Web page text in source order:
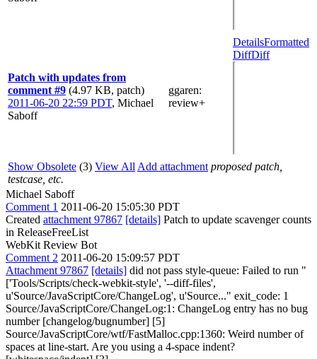
Patch with updates from
comment #9 (4.97 KB, patch)
2011-06-20 22:59 PDT, Michael
Saboff
ggaren:
review+
DetailsFormatted
DiffDiff
Show Obsolete (3) View All Add attachment proposed patch,
testcase, etc.
Michael Saboff
Comment 1 2011-06-20 15:05:30 PDT
Created attachment 97867 [details] Patch to update scavenger counts
in ReleaseFreeList
WebKit Review Bot
Comment 2 2011-06-20 15:09:57 PDT
Attachment 97867 [details] did not pass style-queue: Failed to run "
['Tools/Scripts/check-webkit-style', '--diff-files',
u'Source/JavaScriptCore/ChangeLog', u'Source..." exit_code: 1
Source/JavaScriptCore/ChangeLog:1: ChangeLog entry has no bug
number [changelog/bugnumber] [5]
Source/JavaScriptCore/wtf/FastMalloc.cpp:1360: Weird number of
spaces at line-start. Are you using a 4-space indent?